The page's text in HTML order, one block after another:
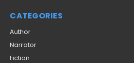
CATEGORIES
Author
Narrator
Fiction